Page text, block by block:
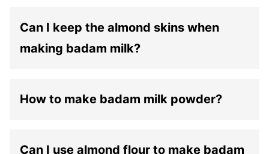
Can I keep the almond skins when
making badam milk?
How to make badam milk powder?
Can I use almond flour to make badam